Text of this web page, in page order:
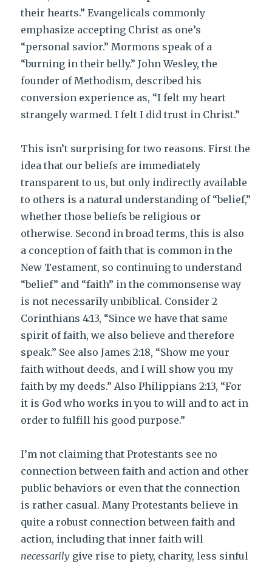
their hearts.” Evangelicals commonly
emphasize accepting Christ as one’s
“personal savior.” Mormons speak of a
“burning in their belly.” John Wesley, the
founder of Methodism, described his
conversion experience as, “I felt my heart
strangely warmed. I felt I did trust in Christ.”
This isn’t surprising for two reasons. First the
idea that our beliefs are immediately
transparent to us, but only indirectly available
to others is a natural understanding of “belief,”
whether those beliefs be religious or
otherwise. Second in broad terms, this is also
a conception of faith that is common in the
New Testament, so continuing to understand
“belief” and “faith” in the commonsense way
is not necessarily unbiblical. Consider 2
Corinthians 4:13, “Since we have that same
spirit of faith, we also believe and therefore
speak.” See also James 2:18, “Show me your
faith without deeds, and I will show you my
faith by my deeds.” Also Philippians 2:13, “For
it is God who works in you to will and to act in
order to fulfill his good purpose.”
I’m not claiming that Protestants see no
connection between faith and action and other
public behaviors or even that the connection
is rather casual. Many Protestants believe in
quite a robust connection between faith and
action, including that inner faith will
necessarily give rise to piety, charity, less sinful